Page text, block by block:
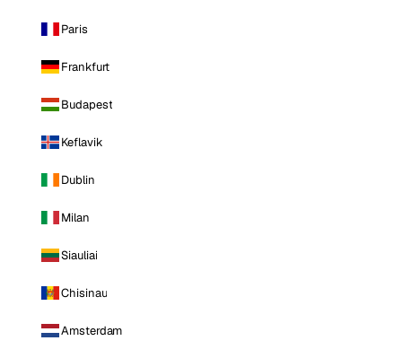
Paris
Frankfurt
Budapest
Keflavik
Dublin
Milan
Siauliai
Chisinau
Amsterdam